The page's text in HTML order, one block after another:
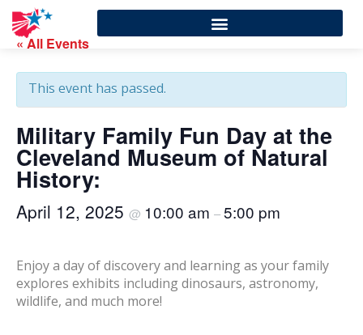
« All Events
This event has passed.
Military Family Fun Day at the
Cleveland Museum of Natural
History:
April 12, 2025 @ 10:00 am –5:00 pm
Enjoy a day of discovery and learning as your family
explores exhibits including dinosaurs, astronomy,
wildlife, and much more!